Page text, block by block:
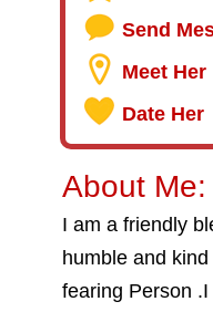
Send
Meet Her
Date Her
About Me:
I am a friendly
humble and
fearing Person